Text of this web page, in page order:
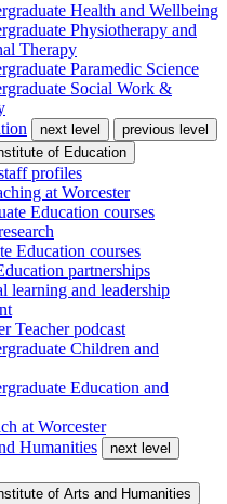
Health and Wellbeing
Physiotherapy and
Therapy
Paramedic Science
Social Work &
next level
previous level
of Education
profiles
at Worcester
Education courses
Education courses
partnerships
learning and leadership
Teacher podcast
Children and
Education and
at Worcester
Humanities
next level
of Arts and Humanities